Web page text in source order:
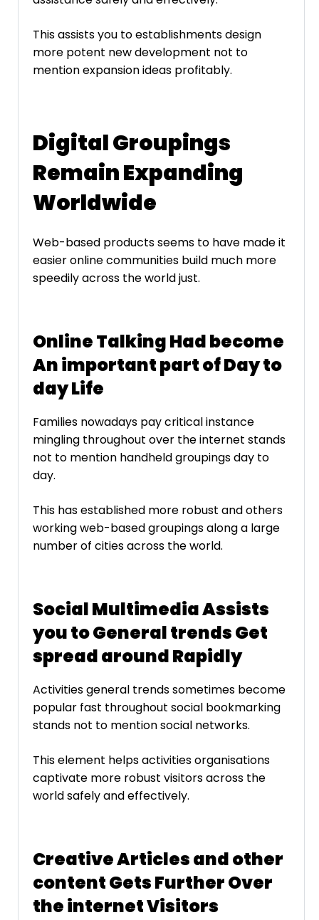
This assists you to establishments design
more potent new development not to
mention expansion ideas profitably.
Digital Groupings
Remain Expanding
Worldwide
Web-based products seems to have made it
easier online communities build much more
speedily across the world just.
Online Talking Had become
An important part of Day to
day Life
Families nowadays pay critical instance
mingling throughout over the internet stands
not to mention handheld groupings day to
day.
This has established more robust and others
working web-based groupings along a large
number of cities across the world.
Social Multimedia Assists
you to General trends Get
spread around Rapidly
Activities general trends sometimes become
popular fast throughout social bookmarking
stands not to mention social networks.
This element helps activities organisations
captivate more robust visitors across the
world safely and effectively.
Creative Articles and other
content Gets Further Over
the internet Visitors